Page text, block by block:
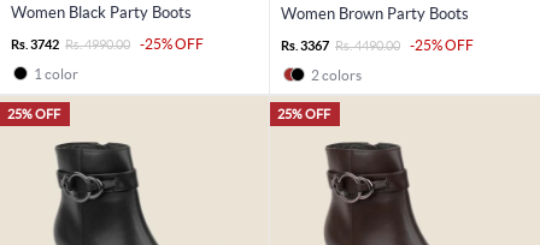
Women Black Party Boots
Rs. 3742 Rs. 4990.00
-25% OFF
1 color
Women Brown Party Boots
Rs. 3367 Rs. 4490.00
-25% OFF
2 colors
25% OFF 25% OFF